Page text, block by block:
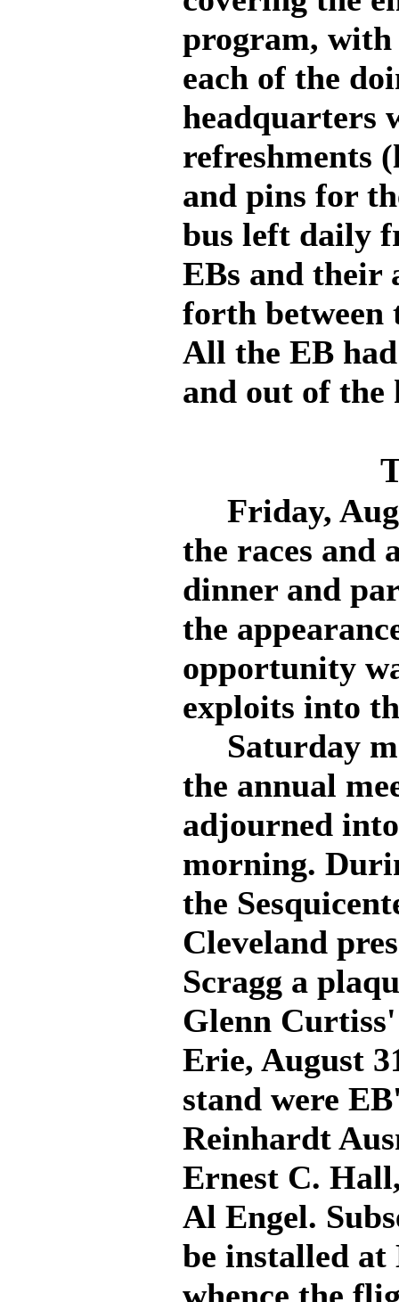
program, with
each of the
headquarters
refreshments
and pins for
bus left daily
EBs and their
forth between
All the EB
and out of the
Friday,
the races and
dinner and
the
opportunity
exploits into
Saturday
the annual
adjourned into
morning.
the
Cleveland
Scragg a
Glenn
Erie, August
stand were
Reinhardt
Ernest C.
Al Engel.
be installed